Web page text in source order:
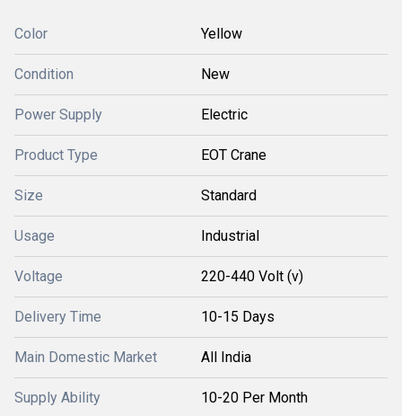
Color Yellow
Condition New
Power Supply Electric
Product Type EOT Crane
Size Standard
Usage Industrial
Voltage 220-440 Volt (v)
Delivery Time 10-15 Days
Main Domestic Market All India
Supply Ability 10-20 Per Month